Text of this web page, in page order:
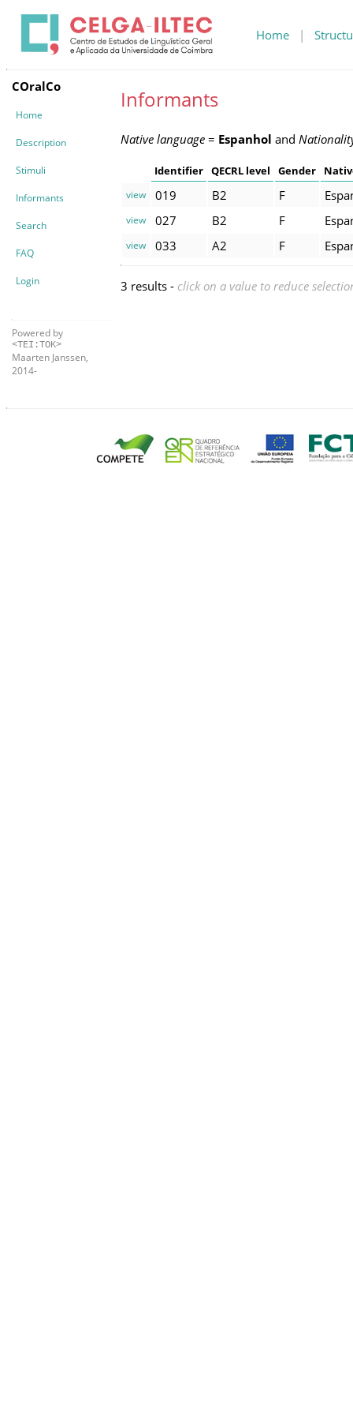
Home |
COralCo
Home
Description
Stimuli
Informants
Search
FAQ
Login
Powered by
<TEI:TOK>
Maarten Janssen,
2014-
Informants
Native language = Espanhol and
Identifier QECRL level Gender
view 019 B2 F
view 027 B2 F
view 033 A2 F
3 results - click on a value to reduce